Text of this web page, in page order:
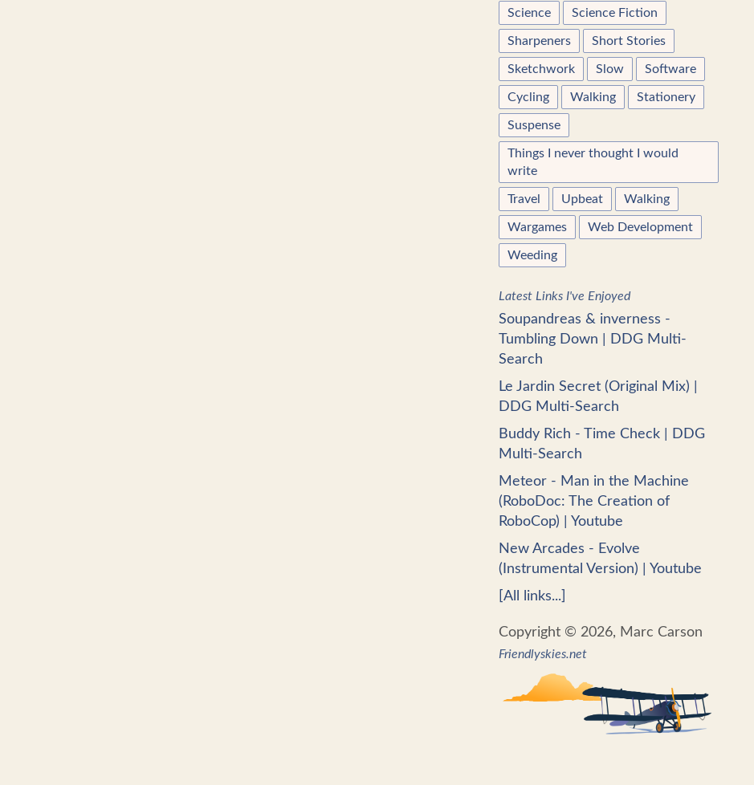
Science Science Fiction
Sharpeners Short Stories
Sketchwork Slow Software
Cycling Walking Stationery
Suspense
Things I never thought I would
write
Travel Upbeat Walking
Wargames Web Development
Weeding
Latest Links I've Enjoyed
Soupandreas & inverness -
Tumbling Down | DDG Multi-
Search
Le Jardin Secret (Original Mix) |
DDG Multi-Search
Buddy Rich - Time Check | DDG
Multi-Search
Meteor - Man in the Machine
(RoboDoc: The Creation of
RoboCop) | Youtube
New Arcades - Evolve
(Instrumental Version) | Youtube
[All links...]
Copyright © 2026, Marc Carson
Friendlyskies.net